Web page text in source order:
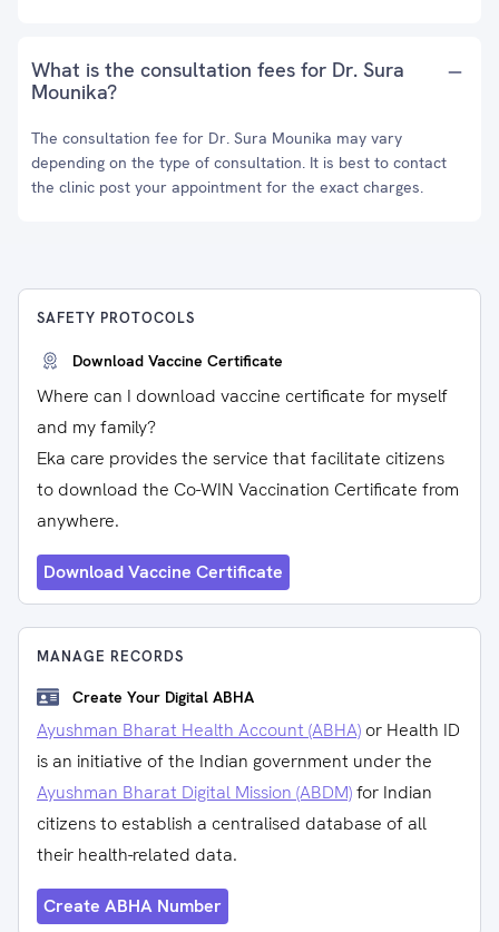
What is the consultation fees for Dr. Sura
Mounika?
The consultation fee for Dr. Sura Mounika may vary
depending on the type of consultation. It is best to contact
the clinic post your appointment for the exact charges.
SAFETY PROTOCOLS
Download Vaccine Certificate
Where can I download vaccine certificate for myself
and my family?
Eka care provides the service that facilitate citizens
to download the Co-WIN Vaccination Certificate from
anywhere.
Download Vaccine Certificate
MANAGE RECORDS
Create Your Digital ABHA
Ayushman Bharat Health Account (ABHA) or Health ID
is an initiative of the Indian government under the
Ayushman Bharat Digital Mission (ABDM)for Indian
citizens to establish a centralised database of all
their health-related data.
Create ABHA Number